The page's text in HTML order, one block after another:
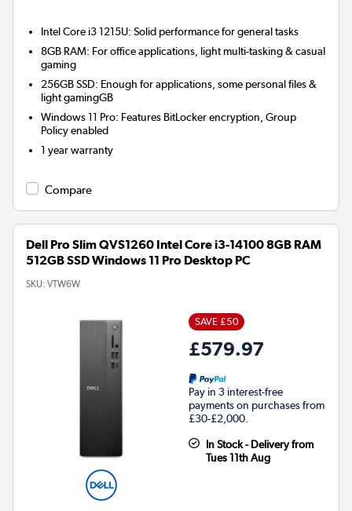
Intel Core i3 1215U: Solid performance for general tasks
8GB RAM: For office applications, light multi-tasking & casual
gaming
256GB SSD: Enough for applications, some personal files &
light gamingGB
Windows 11 Pro: Features BitLocker encryption, Group
Policy enabled
1 year warranty
Compare
Dell Pro Slim QVS1260 Intel Core i3-14100 8GB RAM
512GB SSD Windows 11 Pro Desktop PC
SKU: VTW6W
SAVE £50
£579.97
Pay in 3 interest-free
payments on purchases from
£30-£2,000.
In Stock - Delivery from
Tues 11th Aug